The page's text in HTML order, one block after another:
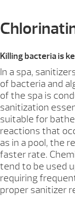
Killing bacteria is
In a spa,
of bacteria and
of the spa is
sanitization
suitable for
reactions that
as in a pool, the
faster rate.
tend to be used
requiring
proper sanitizer